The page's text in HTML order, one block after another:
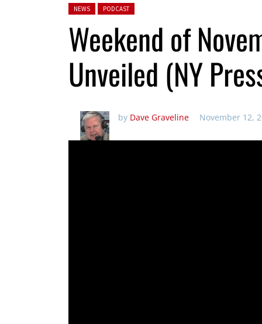
Posted in:
NEWS PODCAST
Weekend of
Unveiled (NY
by Dave Graveline November 12,